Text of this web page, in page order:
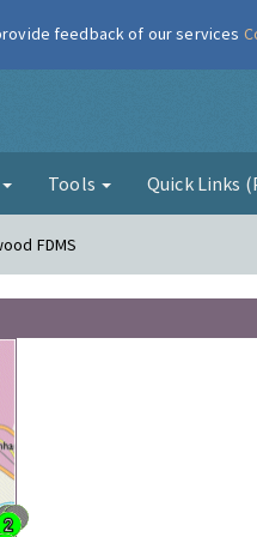
Tools Quick Links
FDMS
feedback of our services